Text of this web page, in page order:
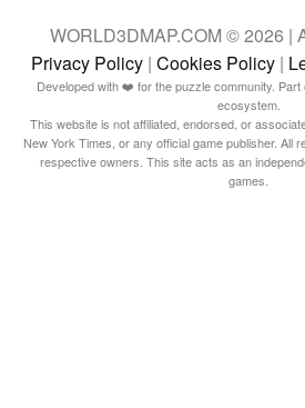
WORLD3DMAP.COM © 2026 |
Privacy Policy| Cookies Policy|
Developed with ❤️ for the puzzle community.
ecosystem.
This website is not affiliated, endorsed, or
New York Times, or any official game publisher. All
respective owners. This site acts as an
games.